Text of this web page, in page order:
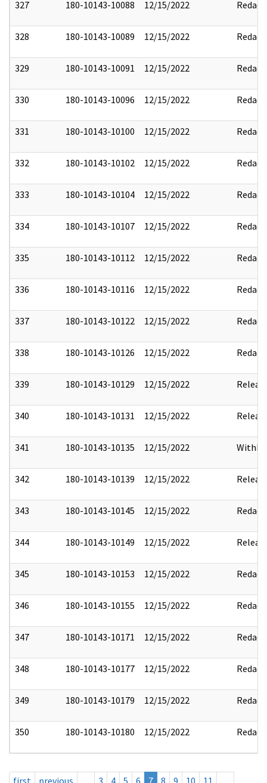
327 180-10143-10088 12/15/2022 Redact
328 180-10143-10089 12/15/2022 Redact
329 180-10143-10091 12/15/2022 Redact
330 180-10143-10096 12/15/2022 Redact
331 180-10143-10100 12/15/2022 Redact
332 180-10143-10102 12/15/2022 Redact
333 180-10143-10104 12/15/2022 Redact
334 180-10143-10107 12/15/2022 Redact
335 180-10143-10112 12/15/2022 Redact
336 180-10143-10116 12/15/2022 Redact
337 180-10143-10122 12/15/2022 Redact
338 180-10143-10126 12/15/2022 Redact
339 180-10143-10129 12/15/2022
340 180-10143-10131 12/15/2022
341 180-10143-10135 12/15/2022
342 180-10143-10139 12/15/2022
343 180-10143-10145 12/15/2022 Redact
344 180-10143-10149 12/15/2022
345 180-10143-10153 12/15/2022 Redact
346 180-10143-10155 12/15/2022 Redact
347 180-10143-10171 12/15/2022 Redact
348 180-10143-10177 12/15/2022 Redact
349 180-10143-10179 12/15/2022 Redact
350 180-10143-10180 12/15/2022 Redact
first previous … 3 4 5 6 7 8 9 10 11
…